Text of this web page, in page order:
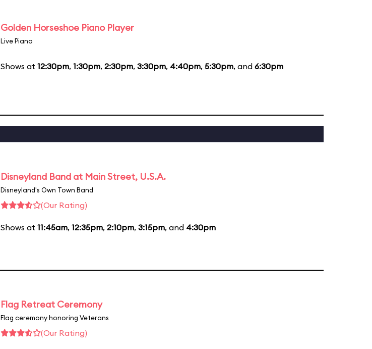
Golden Horseshoe Piano Player
Live Piano
Shows at 12:30pm, 1:30pm, 2:30pm, 3:30pm, 4:40pm, 5:30pm, and 6:30pm
Disneyland Band at Main Street, U.S.A.
Disneyland's Own Town Band
(Our Rating)
Shows at 11:45am, 12:35pm, 2:10pm, 3:15pm, and 4:30pm
Flag Retreat Ceremony
Flag ceremony honoring Veterans
(Our Rating)